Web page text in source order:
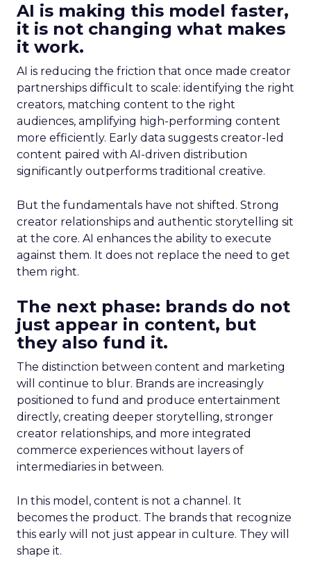
AI is making this model faster,
it is not changing what makes
it work.
AI is reducing the friction that once made creator
partnerships difficult to scale: identifying the right
creators, matching content to the right
audiences, amplifying high-performing content
more efficiently. Early data suggests creator-led
content paired with AI-driven distribution
significantly outperforms traditional creative.
But the fundamentals have not shifted. Strong
creator relationships and authentic storytelling sit
at the core. AI enhances the ability to execute
against them. It does not replace the need to get
them right.
The next phase: brands do not
just appear in content, but
they also fund it.
The distinction between content and marketing
will continue to blur. Brands are increasingly
positioned to fund and produce entertainment
directly, creating deeper storytelling, stronger
creator relationships, and more integrated
commerce experiences without layers of
intermediaries in between.
In this model, content is not a channel. It
becomes the product. The brands that recognize
this early will not just appear in culture. They will
shape it.